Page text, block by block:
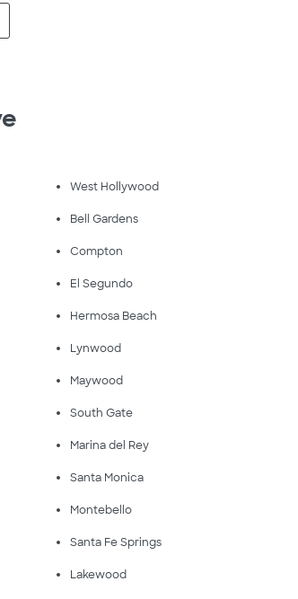
West Hollywood
Bell Gardens
Compton
El Segundo
Hermosa Beach
Lynwood
Maywood
South Gate
Marina del Rey
Santa Monica
Montebello
Santa Fe Springs
Lakewood